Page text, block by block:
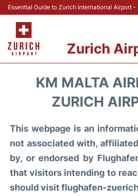
Essential Guide to Zurich International Airport -
Zurich
Parking & Transport +
Reviews
FAQs
KM MALTA
ZURICH
This webpage is an
not associated with,
by, or endorsed by
that visitors intending to
should visit flughafen-